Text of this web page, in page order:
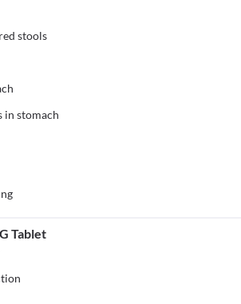
stools
in stomach
Tablet